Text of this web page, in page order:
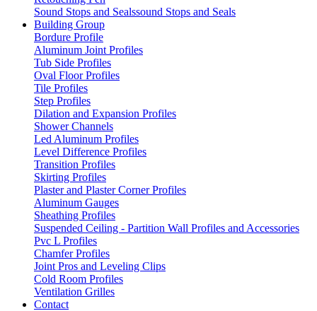
Sound Stops and Sealssound Stops and Seals
Building Group
Bordure Profile
Aluminum Joint Profiles
Tub Side Profiles
Oval Floor Profiles
Tile Profiles
Step Profiles
Dilation and Expansion Profiles
Shower Channels
Led Aluminum Profiles
Level Difference Profiles
Transition Profiles
Skirting Profiles
Plaster and Plaster Corner Profiles
Aluminum Gauges
Sheathing Profiles
Suspended Ceiling - Partition Wall Profiles and Accessories
Pvc L Profiles
Chamfer Profiles
Joint Pros and Leveling Clips
Cold Room Profiles
Ventilation Grilles
Contact